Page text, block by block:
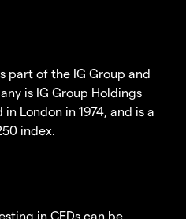
part of the IG Group and
is IG Group Holdings
London in 1974, and is a
index.
in CFDs can be